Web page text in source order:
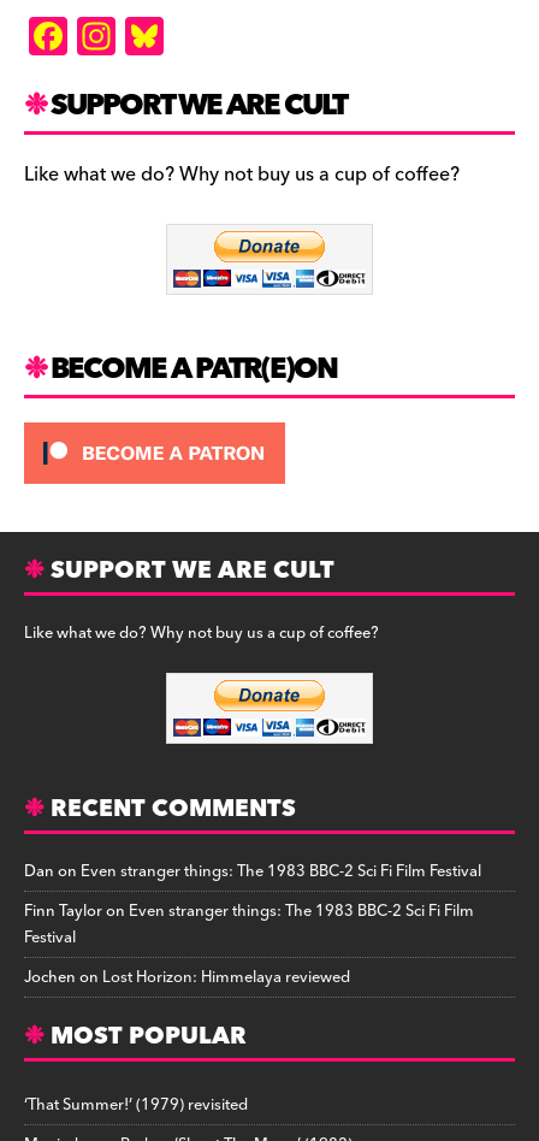
F
a
c
e
b
In
st
a
gr
a
es
k
y
SUPPORT WE ARE CULT
Like what we do? Why not buy us a cup of coffee?
BECOME A PATR(E)ON
SUPPORT WE ARE CULT
Like what we do? Why not buy us a cup of coffee?
RECENT COMMENTS
Danon Even stranger things: The 1983 BBC-2 Sci Fi Film Festival
Finn Tayloron Even stranger things: The 1983 BBC-2 Sci Fi Film
Festival
Jochenon Lost Horizon: Himmelaya reviewed
MOST POPULAR
‘That Summer!’ (1979) revisited